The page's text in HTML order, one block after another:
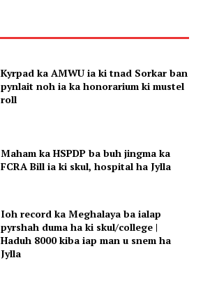
Kyrpad ka AMWU ia ki tnad Sorkar ban
pynlait noh ia ka honorarium ki mustel
roll
Maham ka HSPDP ba buh jingma ka
FCRA Bill ia ki skul, hospital ha Jylla
Ioh record ka Meghalaya ba ialap
pyrshah duma ha ki skul/college |
Haduh 8000 kiba iap man u snem ha
Jylla